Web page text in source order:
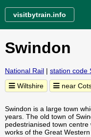
visitbytrain.info
Swindon
National Rail | station code
Wiltshire
near
Swindon is a large town
years. The old town of
pedestrianised town
works of the Great